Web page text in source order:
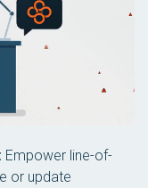
Empower line-of-
or update